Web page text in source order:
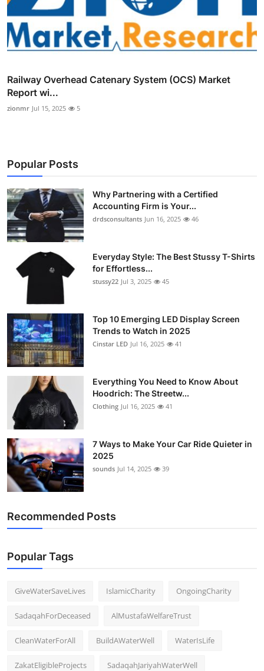
Railway Overhead Catenary System (OCS) Market
Report wi...
zionmr Jul 15, 2025 5
Popular Posts
Why Partnering with a Certified
Accounting Firm is Your...
drdsconsultants Jun 16, 2025 46
Everyday Style: The Best Stussy T-Shirts
for Effortless...
stussy22 Jul 3, 2025 45
Top 10 Emerging LED Display Screen
Trends to Watch in 2025
Cinstar LED Jul 16, 2025 41
Everything You Need to Know About
Hoodrich: The Streetw...
Clothing Jul 16, 2025 41
7 Ways to Make Your Car Ride Quieter in
2025
sounds Jul 14, 2025 39
Recommended Posts
Popular Tags
GiveWaterSaveLives IslamicCharity OngoingCharity
SadaqahForDeceased AlMustafaWelfareTrust
CleanWaterForAll BuildAWaterWell WaterIsLife
ZakatEligibleProjects SadaqahJariyahWaterWell